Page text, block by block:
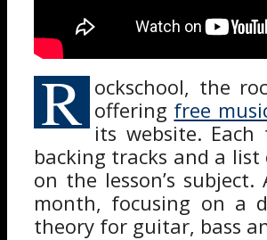
R ockschool, the
offering free
its website.
backing tracks and a
on the lesson’s
month, focusing on a
theory for guitar, bass